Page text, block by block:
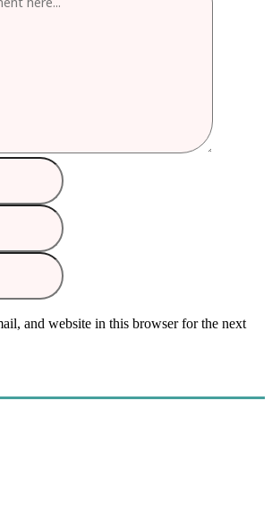
and website in this browser for the next